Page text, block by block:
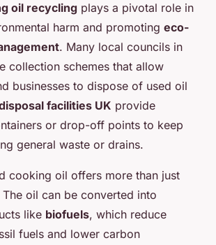
oil recycling plays a pivotal role in
harm and promoting eco-
. Many local councils in
collection schemes that allow
businesses to dispose of used oil
facilities UK provide
or drop-off points to keep
general waste or drains.
cooking oil offers more than just
oil can be converted into
like biofuels, which reduce
fuels and lower carbon